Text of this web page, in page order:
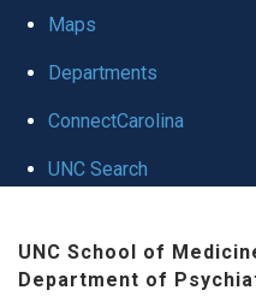
Maps
Departments
ConnectCarolina
UNC Search
UNC School of
Department of